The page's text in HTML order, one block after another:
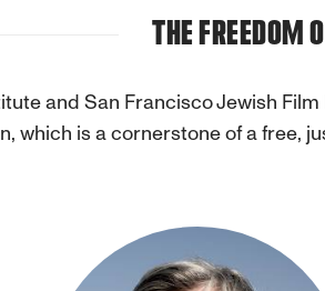
THE FREEDOM
and San Francisco Jewish
which is a cornerstone of a free,